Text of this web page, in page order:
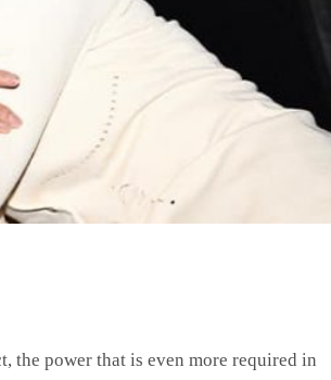
the power that is even more required in